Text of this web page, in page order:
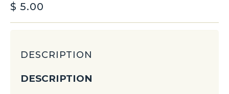
$ 5.00
DESCRIPTION
DESCRIPTION